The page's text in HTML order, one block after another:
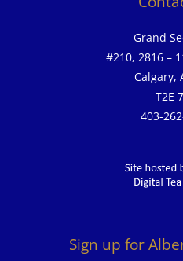
Grand
#210, 2816 –
Calgary,
T2E
403-
Sign up for